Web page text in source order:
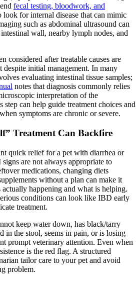
fecal testing, bloodwork, and
look for internal disease that can mimic
such as abdominal ultrasound can
wall, nearby lymph nodes, and
considered after treatable causes are
despite initial management. In many
evaluating intestinal tissue samples;
notes that diagnosis commonly relies
interpretation of the
can help guide treatment choices and
symptoms are chronic or severe.
Treatment Can Backfire
quick relief for a pet with diarrhea or
are not always appropriate to
medications, changing diets
without a plan can make it
happening and what is helping.
conditions can look like IBD early
treatment.
keep water down, has black/tarry
in the stool, seems in pain, or is losing
prompt veterinary attention. Even when
is the red flag. A structured
tailor care to your pet and avoid
problem.